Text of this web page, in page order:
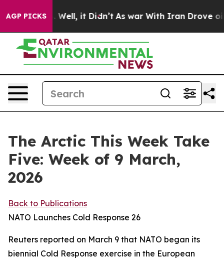
AGP PICKS
Well, it Didn’t As war With Iran Drove oil Prices
The Arctic This Week Take
Five: Week of 9 March,
2026
Back to Publications
NATO Launches Cold Response 26
Reuters reported on March 9 that NATO began its
biennial Cold Response exercise in the European